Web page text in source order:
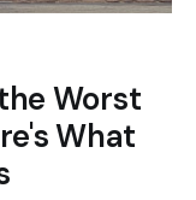
Worst
What